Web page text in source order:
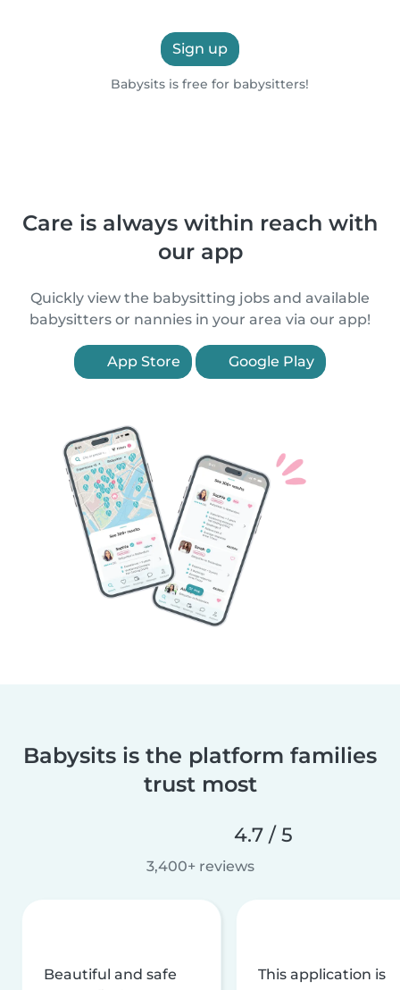
Sign up
Babysits is free for babysitters!
Care is always within reach with
our app
Quickly view the babysitting jobs and available
babysitters or nannies in your area via our app!
App Store Google Play
Babysits is the platform families
trust most
4.7 / 5
3,400+ reviews
Beautiful and safe
This application is